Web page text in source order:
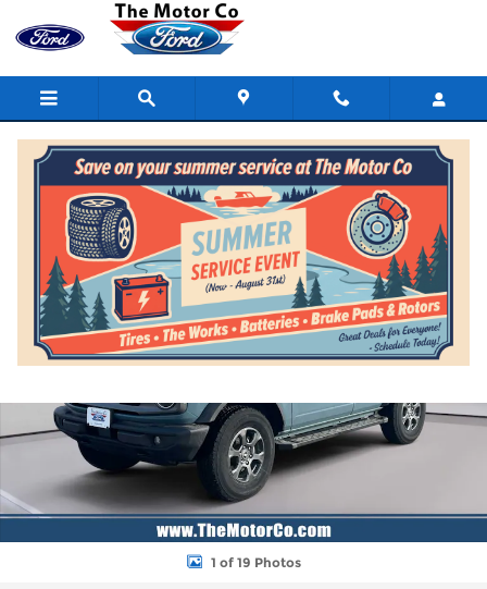
Skip to main content
Certified 2021 Ford Bronco Big Bend 4x4 Photo 1 of 19
1 of 19 Photos